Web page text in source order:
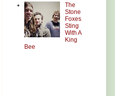
The
Stone
Foxes
Sting
With A
King
Bee